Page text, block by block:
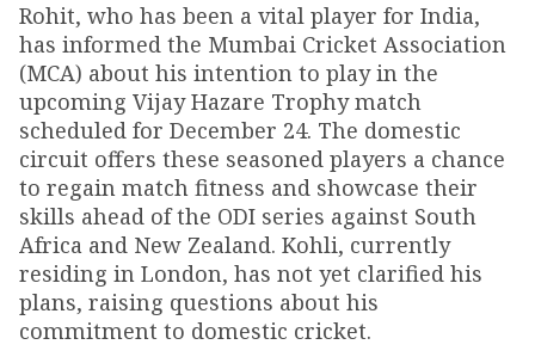
Rohit, who has been a vital player for India,
has informed the Mumbai Cricket Association
(MCA) about his intention to play in the
upcoming Vijay Hazare Trophy match
scheduled for December 24. The domestic
circuit offers these seasoned players a chance
to regain match fitness and showcase their
skills ahead of the ODI series against South
Africa and New Zealand. Kohli, currently
residing in London, has not yet clarified his
plans, raising questions about his
commitment to domestic cricket.